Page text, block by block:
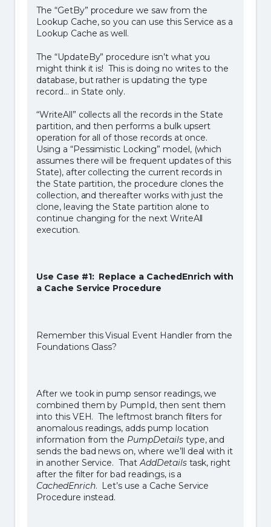
The “GetBy” procedure we saw from the
Lookup Cache, so you can use this Service as a
Lookup Cache as well.
The “UpdateBy” procedure isn’t what you
might think it is! This is doing no writes to the
database, but rather is updating the type
record… in State only.
“WriteAll” collects all the records in the State
partition, and then performs a bulk upsert
operation for all of those records at once.
Using a “Pessimistic Locking” model, (which
assumes there will be frequent updates of this
State), after collecting the current records in
the State partition, the procedure clones the
collection, and thereafter works with just the
clone, leaving the State partition alone to
continue changing for the next WriteAll
execution.
Use Case #1: Replace a CachedEnrich with
a Cache Service Procedure
Remember this Visual Event Handler from the
Foundations Class?
After we took in pump sensor readings, we
combined them by PumpId, then sent them
into this VEH. The leftmost branch filters for
anomalous readings, adds pump location
information from the PumpDetailstype, and
sends the bad news on, where we’ll deal with it
in another Service. ThatAddDetails task, right
after the filter for bad readings, is a
CachedEnrich. Let’s use a Cache Service
Procedure instead.